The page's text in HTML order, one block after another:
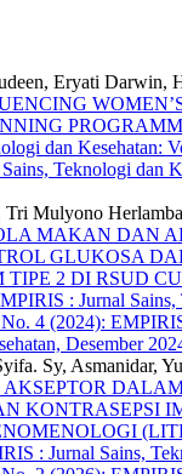
Eryati Darwin,
dan Kesehatan:
Teknologi dan
Mulyono
MAKAN DAN
GLUKOSA
TIPE 2 DI RSUD
: Jurnal Sains,
4 (2024):
Desember
Sy, Asmanidar,
KONTRASEPSI
: Jurnal Sains,